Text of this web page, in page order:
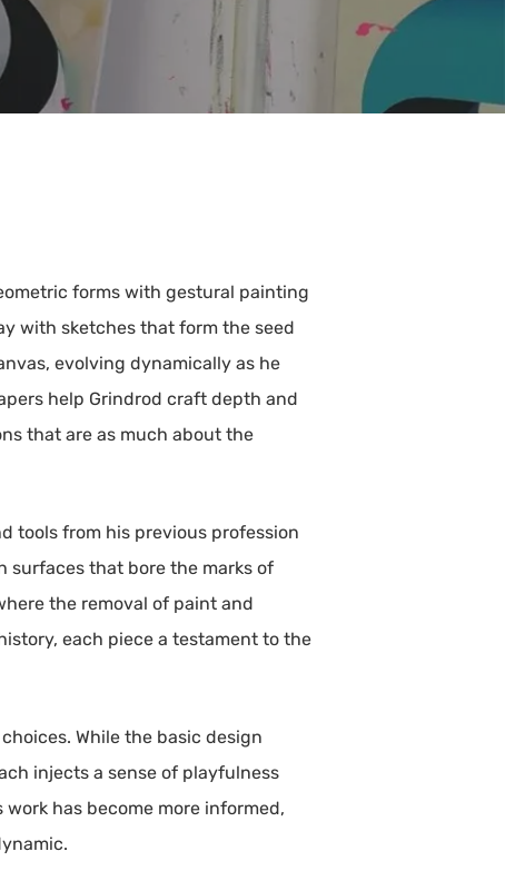
forms with gestural painting
with sketches that form the seed
evolving dynamically as he
help Grindrod craft depth and
that are as much about the
tools from his previous profession
surfaces that bore the marks of
the removal of paint and
each piece a testament to the
While the basic design
injects a sense of playfulness
has become more informed,